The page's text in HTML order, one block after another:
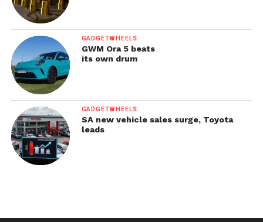
GADGETWHEELS
GWM Ora 5 beats
its own drum
GADGETWHEELS
SA new vehicle sales surge, Toyota
leads